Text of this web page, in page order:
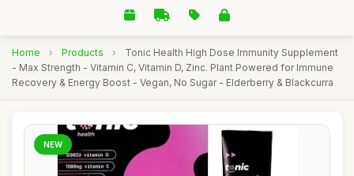
Home › Products ›
Tonic Health High Dose Immunity Supplement
- Max Strength - Vitamin C, Vitamin D, Zinc. Plant Powered for Immune
Recovery & Energy Boost - Vegan, No Sugar - Elderberry & Blackcurra
NEW